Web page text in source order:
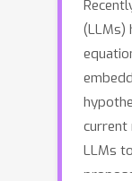
(LLMs)
current
LLMs